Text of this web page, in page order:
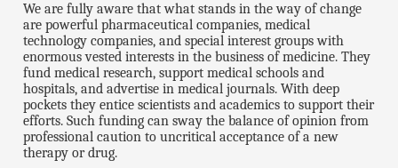
We are fully aware that what stands in the way of change
are powerful pharmaceutical companies, medical
technology companies, and special interest groups with
enormous vested interests in the business of medicine. They
fund medical research, support medical schools and
hospitals, and advertise in medical journals. With deep
pockets they entice scientists and academics to support their
efforts. Such funding can sway the balance of opinion from
professional caution to uncritical acceptance of a new
therapy or drug.